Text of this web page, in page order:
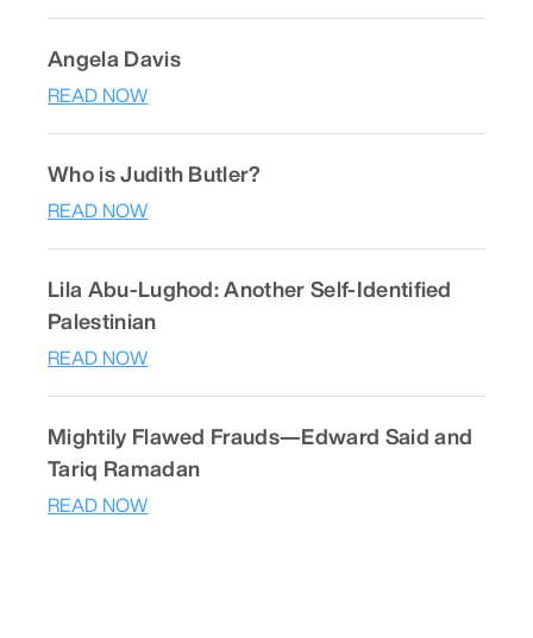
Angela Davis
READ NOW
Who is Judith Butler?
READ NOW
Lila Abu-Lughod: Another Self-Identified
Palestinian
READ NOW
Mightily Flawed Frauds—Edward Said and
Tariq Ramadan
READ NOW